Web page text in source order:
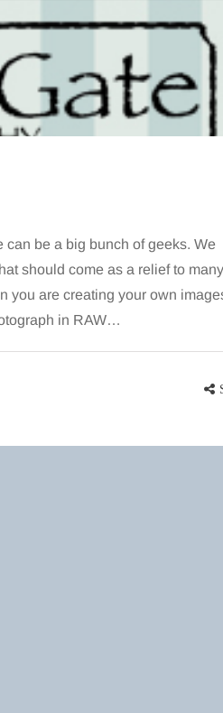
be a big bunch of geeks. We
should come as a relief to
you are creating your own
in RAW…